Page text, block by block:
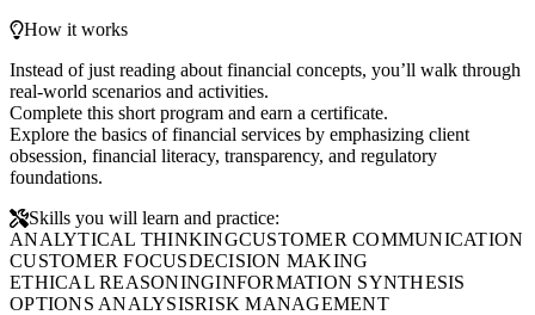
How it works
Instead of just reading about financial concepts, you’ll walk through
real-world scenarios and activities.
Complete this short program and earn a certificate.
Explore the basics of financial services by emphasizing client
obsession, financial literacy, transparency, and regulatory
foundations.
Skills you will learn and practice:
ANALYTICAL THINKINGCUSTOMER COMMUNICATION
CUSTOMER FOCUSDECISION MAKING
ETHICAL REASONINGINFORMATION SYNTHESIS
OPTIONS ANALYSISRISK MANAGEMENT